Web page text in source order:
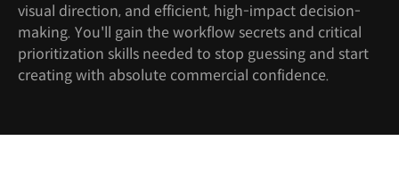
visual direction, and efficient, high-impact decision-
making. You'll gain the workflow secrets and critical
prioritization skills needed to stop guessing and start
creating with absolute commercial confidence.